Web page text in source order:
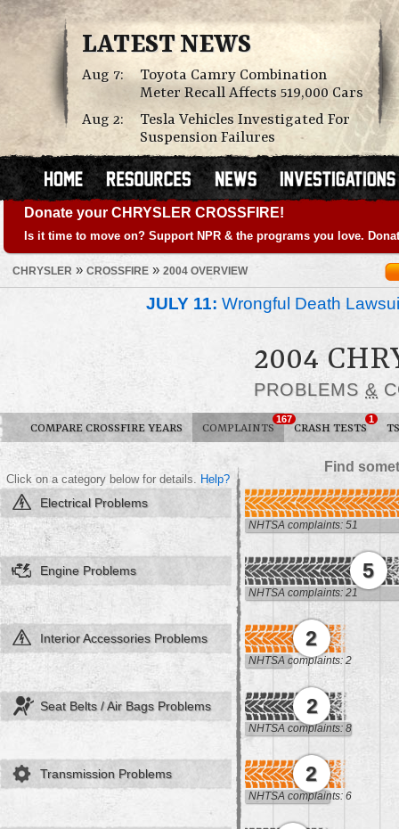
LATEST NEWS
Aug 7:
Toyota Camry Combination
Meter Recall Affects 519,000 Cars
Aug 2:
Tesla Vehicles Investigated For
Suspension Failures
Donate your CHRYSLER CROSSFIRE!
Is it time to move on? Support NPR & the programs you love.
CHRYSLER » CROSSFIRE » 2004 OVERVIEW
JULY 11: Wrongful Death
2004
PROBLEMS &
COMPARE CROSSFIRE YEARS COMPLAINTS
167
CRASH TESTS
1
Find
Click on a category below for details. Help?
Electrical Problems
NHTSA complaints: 51
Engine Problems 5
NHTSA complaints: 21
Interior Accessories Problems 2
NHTSA complaints: 2
Seat Belts / Air Bags Problems 2
NHTSA complaints: 8
Transmission Problems 2
NHTSA complaints: 6